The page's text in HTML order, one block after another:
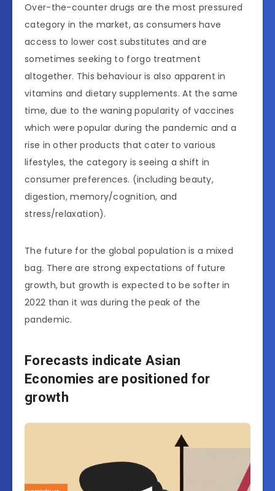
Over-the-counter drugs are the most pressured
category in the market, as consumers have
access to lower cost substitutes and are
sometimes seeking to forgo treatment
altogether. This behaviour is also apparent in
vitamins and dietary supplements. At the same
time, due to the waning popularity of vaccines
which were popular during the pandemic and a
rise in other products that cater to various
lifestyles, the category is seeing a shift in
consumer preferences. (including beauty,
digestion, memory/cognition, and
stress/relaxation).
The future for the global population is a mixed
bag. There are strong expectations of future
growth, but growth is expected to be softer in
2022 than it was during the peak of the
pandemic.
Forecasts indicate Asian
Economies are positioned for
growth